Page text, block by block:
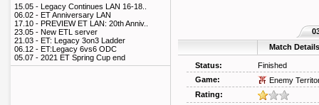
15.05 - Legacy Continues LAN 16-18..
06.02 - ET Anniversary LAN
17.10 - PREVIEW ET LAN: 20th Anniv..
23.05 - New ETL server
21.03 - ET: Legacy 3on3 Ladder
06.12 - ET:Legacy 6vs6 ODC
05.07 - 2021 ET Spring Cup end
Match Details
Status:
Finished
Game:
Enemy
Rating: